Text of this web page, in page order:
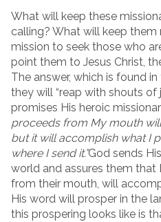
What will keep these
calling? What will keep
mission to seek those who
point them to Jesus Christ,
The answer, which is found
they will “reap with shouts of
promises His heroic
proceeds from My mouth
but it will accomplish what I
where I send it.”God sends
world and assures them that
from their mouth, will
His word will prosper in the
this prospering looks like is